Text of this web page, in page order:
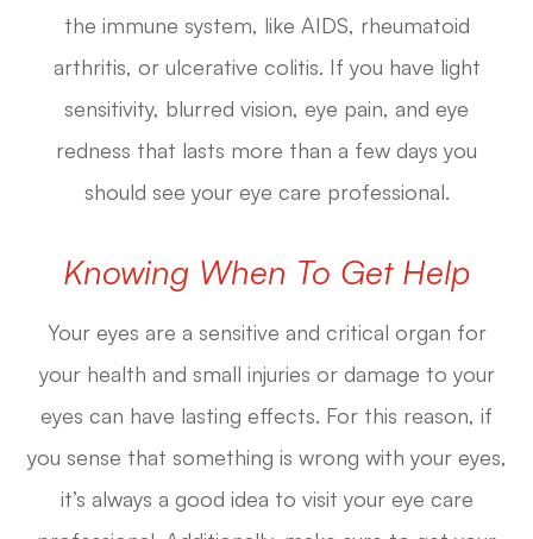
the immune system, like AIDS, rheumatoid
arthritis, or ulcerative colitis. If you have light
sensitivity, blurred vision, eye pain, and eye
redness that lasts more than a few days you
should see your eye care professional.
Knowing When To Get Help
Your eyes are a sensitive and critical organ for
your health and small injuries or damage to your
eyes can have lasting effects. For this reason, if
you sense that something is wrong with your eyes,
it’s always a good idea to visit your eye care